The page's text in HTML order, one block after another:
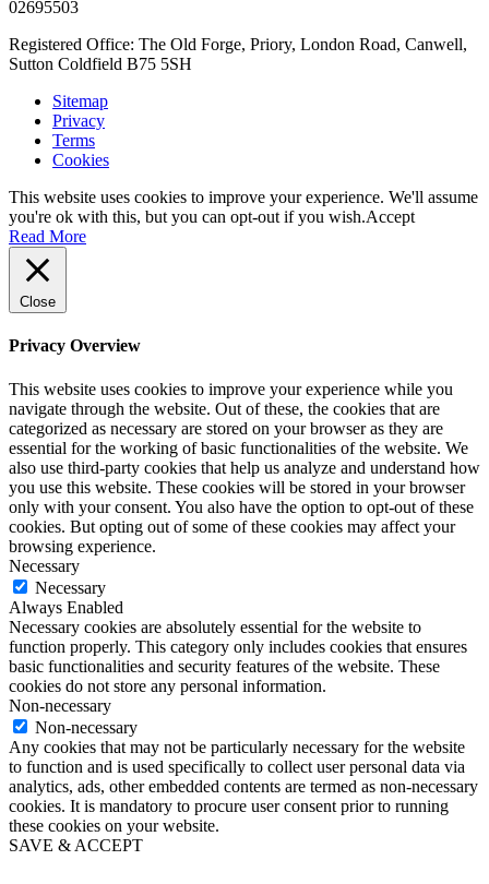
02695503
Registered Office: The Old Forge, Priory, London Road, Canwell,
Sutton Coldfield B75 5SH
Sitemap
Privacy
Terms
Cookies
This website uses cookies to improve your experience. We'll assume
you're ok with this, but you can opt-out if you wish.Accept
Read More
Close
Privacy Overview
This website uses cookies to improve your experience while you
navigate through the website. Out of these, the cookies that are
categorized as necessary are stored on your browser as they are
essential for the working of basic functionalities of the website. We
also use third-party cookies that help us analyze and understand how
you use this website. These cookies will be stored in your browser
only with your consent. You also have the option to opt-out of these
cookies. But opting out of some of these cookies may affect your
browsing experience.
Necessary
Necessary
Always Enabled
Necessary cookies are absolutely essential for the website to
function properly. This category only includes cookies that ensures
basic functionalities and security features of the website. These
cookies do not store any personal information.
Non-necessary
Non-necessary
Any cookies that may not be particularly necessary for the website
to function and is used specifically to collect user personal data via
analytics, ads, other embedded contents are termed as non-necessary
cookies. It is mandatory to procure user consent prior to running
these cookies on your website.
SAVE & ACCEPT